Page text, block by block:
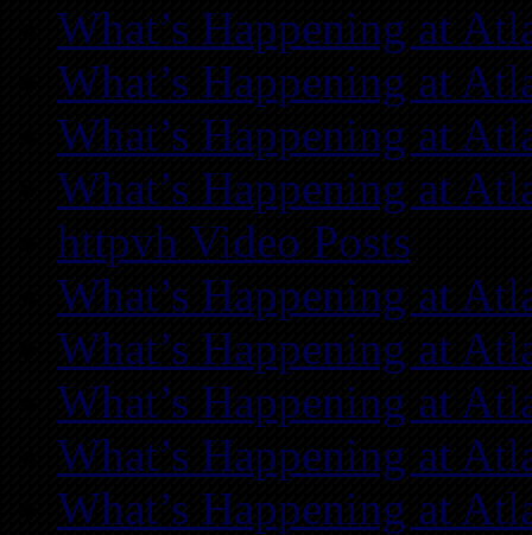
What’s Happening at
What’s Happening at
What’s Happening at
What’s Happening at
httpvh Video Posts
What’s Happening at
What’s Happening at
What’s Happening at
What’s Happening at
What’s Happening at